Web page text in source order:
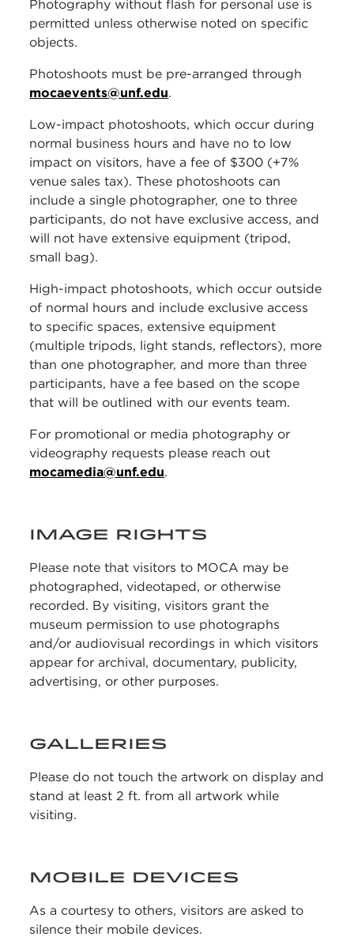
Photography without flash for personal use is
permitted unless otherwise noted on specific
objects.
Photoshoots must be pre-arranged through
mocaevents@unf.edu.
Low-impact photoshoots, which occur during
normal business hours and have no to low
impact on visitors, have a fee of $300 (+7%
venue sales tax). These photoshoots can
include a single photographer, one to three
participants, do not have exclusive access, and
will not have extensive equipment (tripod,
small bag).
High-impact photoshoots, which occur outside
of normal hours and include exclusive access
to specific spaces, extensive equipment
(multiple tripods, light stands, reflectors), more
than one photographer, and more than three
participants, have a fee based on the scope
that will be outlined with our events team.
For promotional or media photography or
videography requests please reach out
mocamedia@unf.edu.
IMAGE RIGHTS
Please note that visitors to MOCA may be
photographed, videotaped, or otherwise
recorded. By visiting, visitors grant the
museum permission to use photographs
and/or audiovisual recordings in which visitors
appear for archival, documentary, publicity,
advertising, or other purposes.
GALLERIES
Please do not touch the artwork on display and
stand at least 2 ft. from all artwork while
visiting.
MOBILE DEVICES
As a courtesy to others, visitors are asked to
silence their mobile devices.